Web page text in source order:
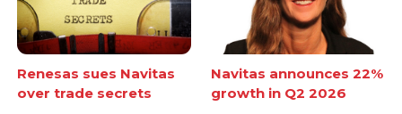
Renesas sues Navitas
over trade secrets
Navitas announces 22%
growth in Q2 2026